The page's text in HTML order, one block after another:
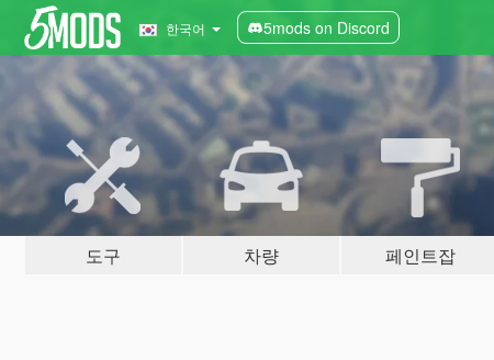
한국어 5mods on Discord
도구 차량 페인트잡